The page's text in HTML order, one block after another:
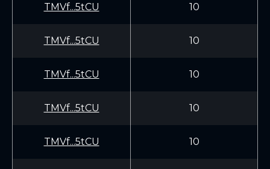
TMVf...5tCU 10
TMVf...5tCU 10
TMVf...5tCU 10
TMVf...5tCU 10
TMVf...5tCU 10